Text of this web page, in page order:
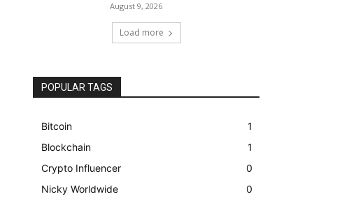
August 9, 2026
Load more
POPULAR TAGS
Bitcoin
1
Blockchain
1
Crypto Influencer
0
Nicky Worldwide
0